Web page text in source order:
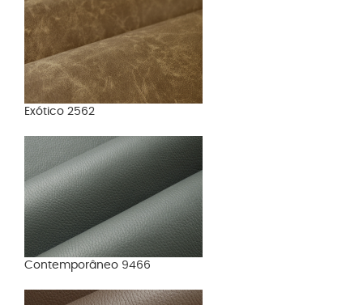
Exótico 2562
Contemporâneo 9466